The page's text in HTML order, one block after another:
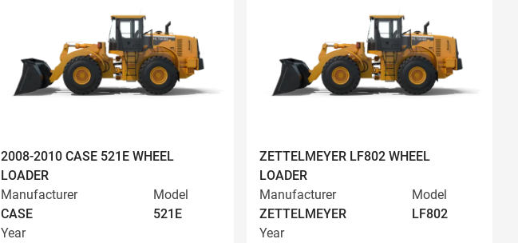
2008-2010 CASE 521E WHEEL
LOADER
Manufacturer
CASE
Model
521E
Year
ZETTELMEYER LF802 WHEEL
LOADER
Manufacturer
ZETTELMEYER
Model
LF802
Year